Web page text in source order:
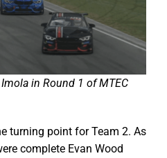
in Round 1 of MTEC
turning point for Team 2. As
complete Evan Wood